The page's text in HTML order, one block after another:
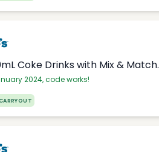
Coke Drinks with Mix & Match.
2024, code works!